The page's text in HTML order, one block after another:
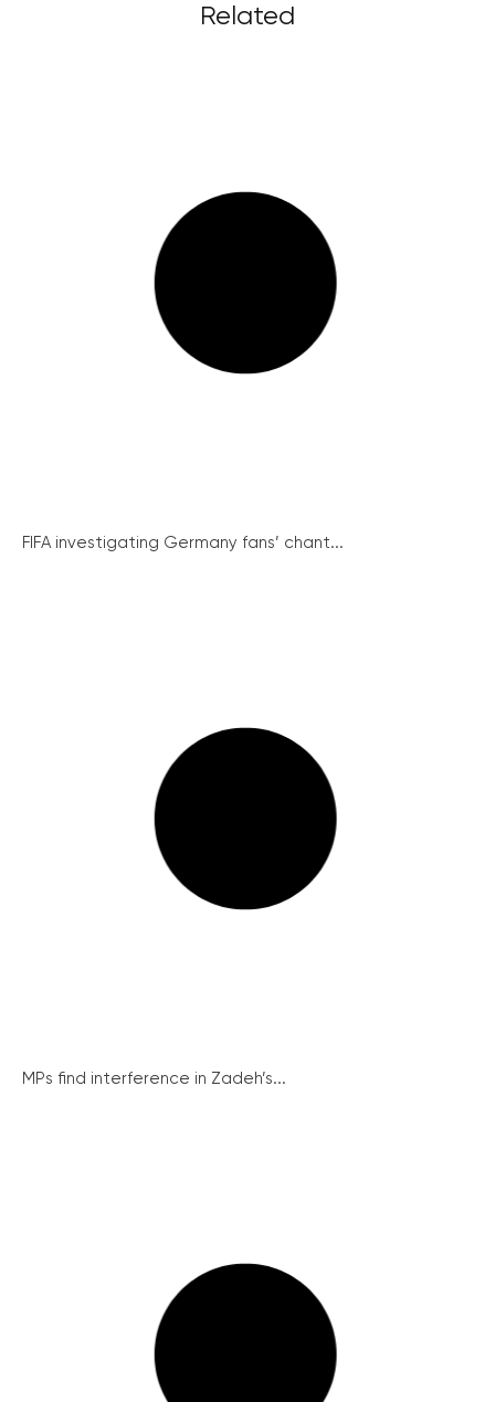
Related
FIFA investigating Germany fans’ chant...
MPs find interference in Zadeh’s...